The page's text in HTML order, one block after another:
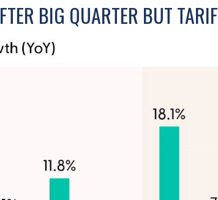
BIG QUARTER BUT